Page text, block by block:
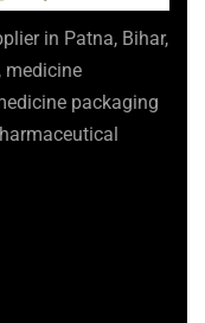
in Patna, Bihar,
medicine
packaging